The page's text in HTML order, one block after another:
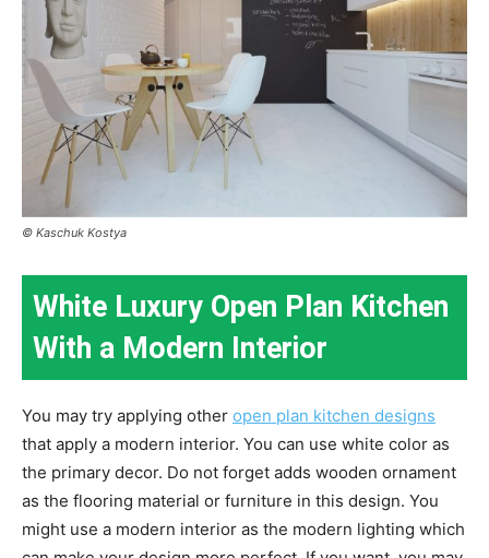
© Kaschuk Kostya
White Luxury Open Plan Kitchen
With a Modern Interior
You may try applying other open plan kitchen designs
that apply a modern interior. You can use white color as
the primary decor. Do not forget adds wooden ornament
as the flooring material or furniture in this design. You
might use a modern interior as the modern lighting which